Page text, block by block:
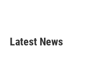
Latest News